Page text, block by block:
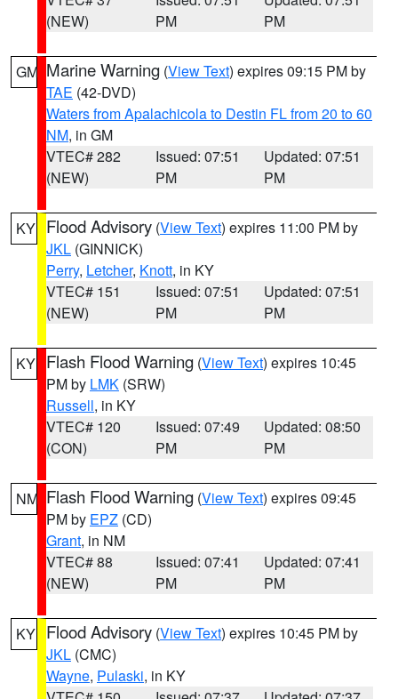
(NEW)
PM
PM
GM Marine Warning (View Text) expires 09:15 PM by
TAE (42-DVD)
Waters from Apalachicola to Destin FL from 20 to 60
NM, in GM
VTEC# 282
(NEW)
Issued: 07:51
PM
Updated: 07:51
PM
KY Flood Advisory (View Text) expires 11:00 PM by
JKL (GINNICK)
Perry, Letcher, Knott, in KY
VTEC# 151
(NEW)
Issued: 07:51
PM
Updated: 07:51
PM
KY Flash Flood Warning (View Text) expires 10:45
PM by LMK (SRW)
Russell, in KY
VTEC# 120
(CON)
Issued: 07:49
PM
Updated: 08:50
PM
NM Flash Flood Warning (View Text) expires 09:45
PM by EPZ (CD)
Grant, in NM
VTEC# 88
(NEW)
Issued: 07:41
PM
Updated: 07:41
PM
KY Flood Advisory (View Text) expires 10:45 PM by
JKL (CMC)
Wayne, Pulaski, in KY